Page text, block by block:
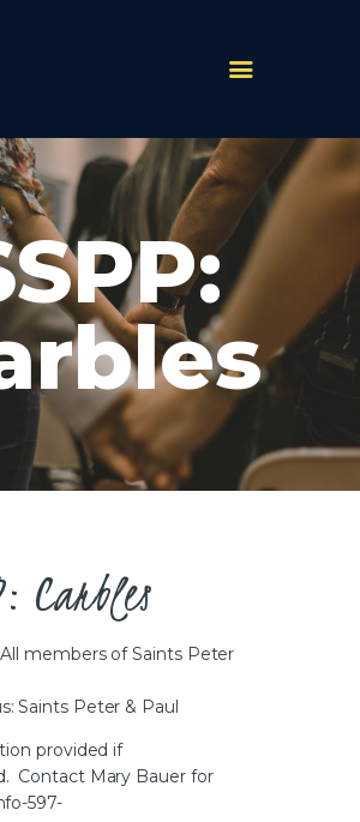
Carbles
members of Saints Peter
Saints Peter & Paul
provided if
Contact Mary Bauer for
597-